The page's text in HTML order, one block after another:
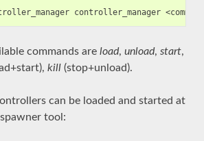
commands are load, unload, start,
kill(stop+unload).
can be loaded and started at
tool: